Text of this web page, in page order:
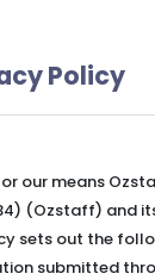
Policy
our means
(Ozstaff) and
sets out the
submitted